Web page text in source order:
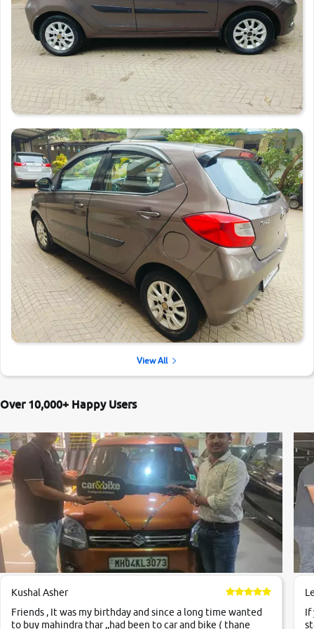
View All
Over 10,000+ Happy Users
Kushal Asher
Friends , It was my birthday and since a long time wanted
to buy mahindra thar ,,had been to car and bike ( thane
If